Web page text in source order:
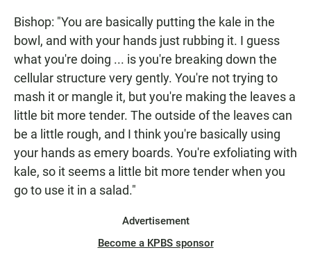
Bishop: "You are basically putting the kale in the
bowl, and with your hands just rubbing it. I guess
what you're doing ... is you're breaking down the
cellular structure very gently. You're not trying to
mash it or mangle it, but you're making the leaves a
little bit more tender. The outside of the leaves can
be a little rough, and I think you're basically using
your hands as emery boards. You're exfoliating with
kale, so it seems a little bit more tender when you
go to use it in a salad."
Advertisement
Become a KPBS sponsor